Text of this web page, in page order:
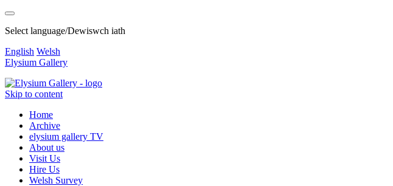
Select language/Dewiswch iath
English Welsh
Elysium Gallery
Skip to content
Home
Archive
elysium gallery TV
About us
Visit Us
Hire Us
Welsh Survey